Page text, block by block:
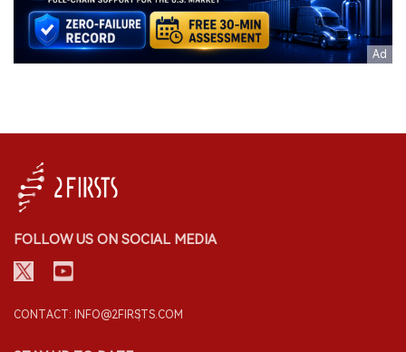
FOLLOW US ON SOCIAL MEDIA
CONTACT: INFO@2FIRSTS.COM